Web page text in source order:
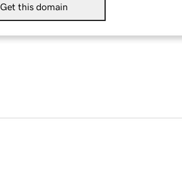
Get this domain